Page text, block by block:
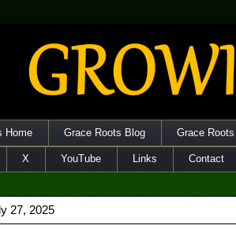
Home Grace Roots Blog Grace
X YouTube Links Contact
27, 2025